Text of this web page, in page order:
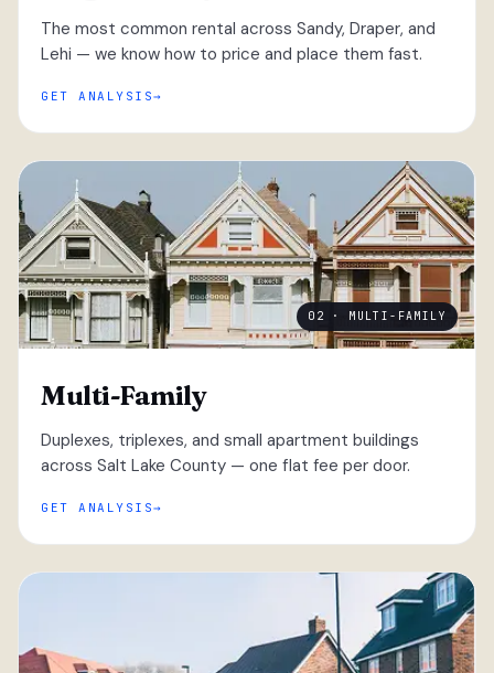
The most common rental across Sandy, Draper, and
Lehi — we know how to price and place them fast.
GET ANALYSIS
02 · MULTI-FAMILY
Multi-Family
Duplexes, triplexes, and small apartment buildings
across Salt Lake County — one flat fee per door.
GET ANALYSIS